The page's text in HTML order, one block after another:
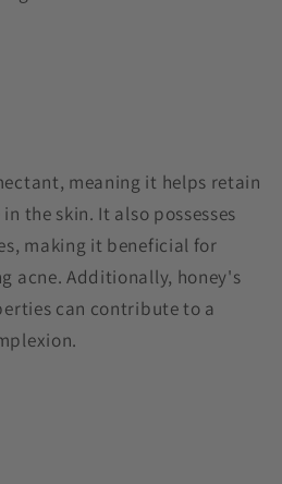
meaning it helps retain
the skin. It also possesses
making it beneficial for
acne. Additionally, honey's
can contribute to a